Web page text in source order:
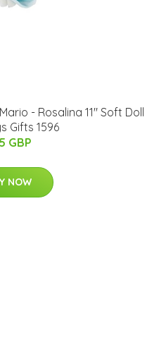
- Rosalina 11" Soft Doll
Gifts 1596
GBP
NOW